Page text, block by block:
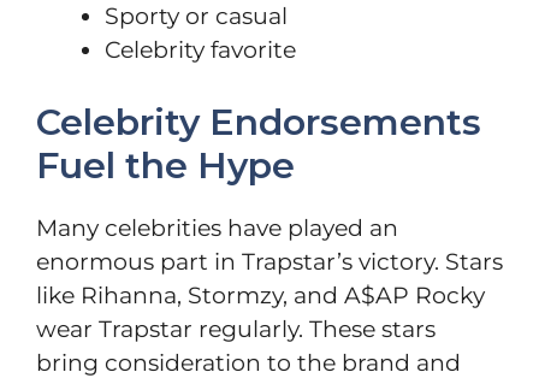
Sporty or casual
Celebrity favorite
Celebrity Endorsements
Fuel the Hype
Many celebrities have played an
enormous part in Trapstar’s victory. Stars
like Rihanna, Stormzy, and A$AP Rocky
wear Trapstar regularly. These stars
bring consideration to the brand and